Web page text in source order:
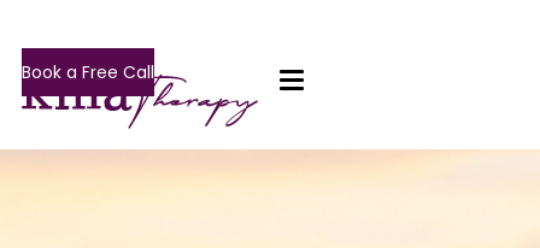
Book a Free Call